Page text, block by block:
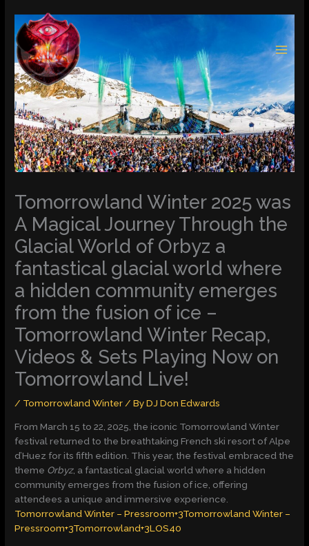
content
Tomorrowland Winter 2025 was
A Magical Journey Through the
Glacial World of Orbyz a
fantastical glacial world where
a hidden community emerges
from the fusion of ice –
Tomorrowland Winter Recap,
Videos & Sets Playing Now on
Tomorrowland Live!
/ Tomorrowland Winter / ByDJ Don Edwards
From March 15 to 22, 2025, the iconic Tomorrowland Winter
festival returned to the breathtaking French ski resort of Alpe
d’Huez for its fifth edition. This year, the festival embraced the
theme Orbyz, a fantastical glacial world where a hidden
community emerges from the fusion of ice, offering
attendees a unique and immersive experience.​
Tomorrowland Winter – Pressroom+3Tomorrowland Winter –
Pressroom+3Tomorrowland+3LOS40